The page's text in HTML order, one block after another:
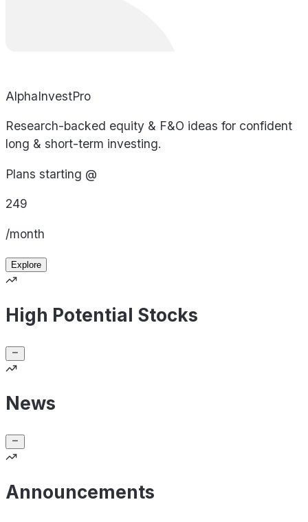
AlphaInvestPro
Research-backed equity & F&O ideas for confident
long & short-term investing.
Plans starting @
249
/month
Explore
High Potential Stocks
News
Announcements